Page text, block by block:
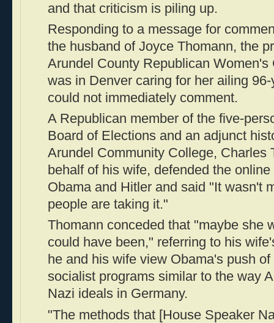
and that criticism is piling up.
Responding to a message for
the husband of Joyce Thomann, the
Arundel County Republican Women's
was in Denver caring for her ailing
could not immediately comment.
A Republican member of the five-
Board of Elections and an adjunct
Arundel Community College, Charles
behalf of his wife, defended the
Obama and Hitler and said "It wasn't
people are taking it."
Thomann conceded that "maybe she
could have been," referring to his
he and his wife view Obama's push
socialist programs similar to the way
Nazi ideals in Germany.
"The methods that [House Speaker